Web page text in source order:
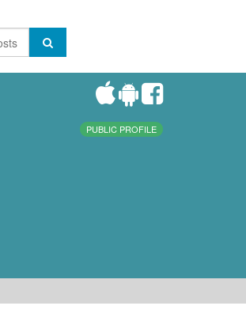
PUBLIC PROFILE